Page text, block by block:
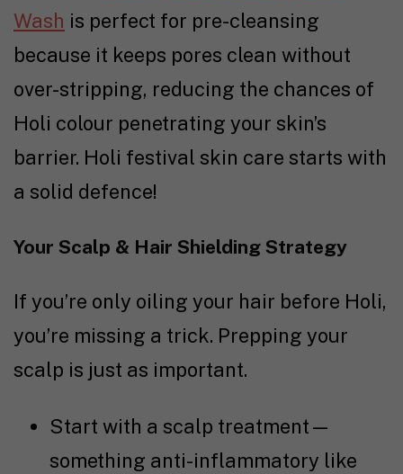
Wash is perfect for pre-cleansing
because it keeps pores clean without
over-stripping, reducing the chances of
Holi colour penetrating your skin’s
barrier. Holi festival skin care starts with
a solid defence!
Your Scalp & Hair Shielding Strategy
If you’re only oiling your hair before Holi,
you’re missing a trick. Prepping your
scalp is just as important.
Start with a scalp treatment—
something anti-inflammatory like